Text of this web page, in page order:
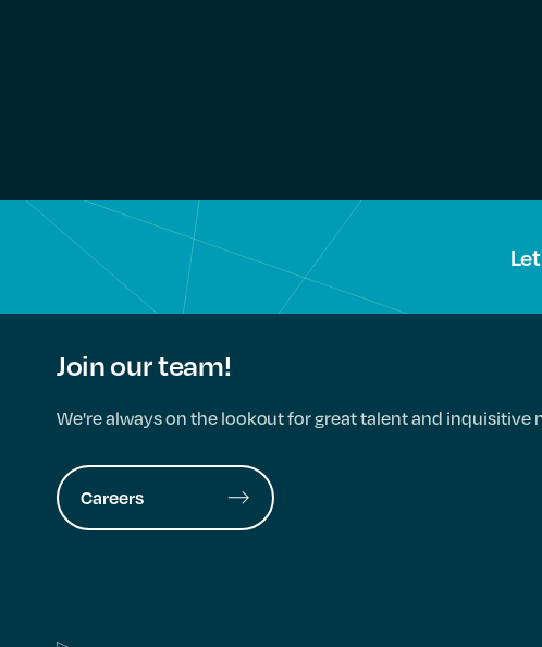
Join our team!
We're always on the lookout for great talent and inquisitive
Careers